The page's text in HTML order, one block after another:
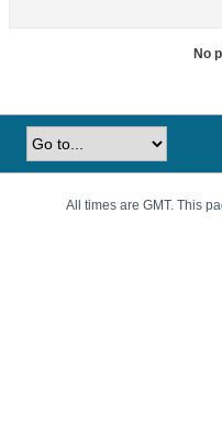
No
All times are GMT. This